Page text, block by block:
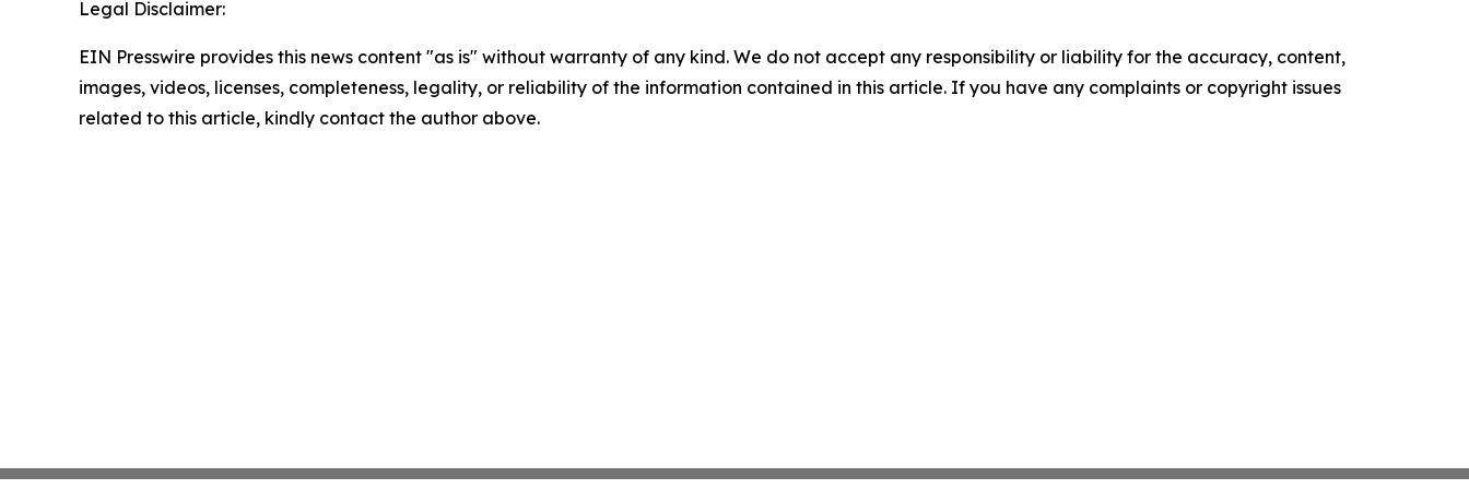
Legal Disclaimer:
EIN Presswire provides this news content "as is" without warranty of any kind. We do not accept any responsibility or liability for the accuracy, content,
images, videos, licenses, completeness, legality, or reliability of the information contained in this article. If you have any complaints or copyright issues
related to this article, kindly contact the author above.